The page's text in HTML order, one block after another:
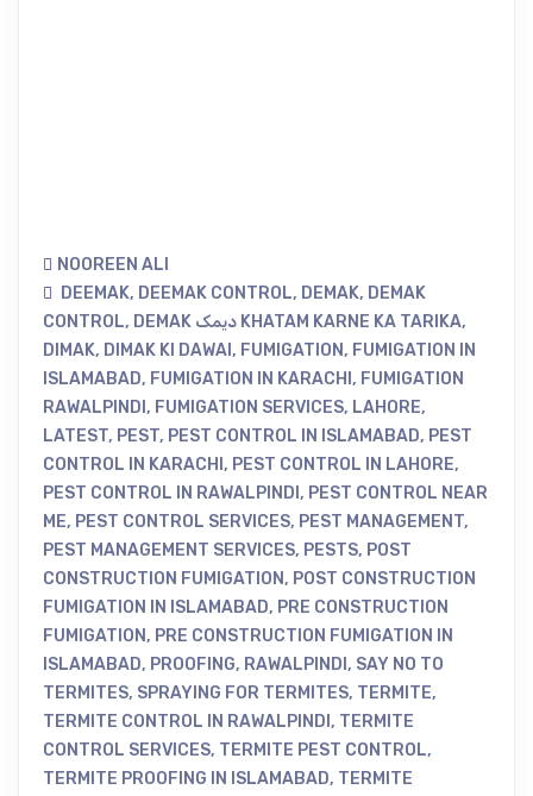
NOOREEN ALI
DEEMAK, DEEMAK CONTROL, DEMAK, DEMAK
CONTROL, DEMAK دیمک KHATAM KARNE KA TARIKA,
DIMAK, DIMAK KI DAWAI , FUMIGATION, FUMIGATION IN
ISLAMABAD, FUMIGATION IN KARACHI , FUMIGATION
RAWALPINDI , FUMIGATION SERVICES, LAHORE,
LATEST, PEST, PEST CONTROL IN ISLAMABAD, PEST
CONTROL IN KARACHI , PEST CONTROL IN LAHORE,
PEST CONTROL IN RAWALPINDI , PEST CONTROL NEAR
ME, PEST CONTROL SERVICES, PEST MANAGEMENT,
PEST MANAGEMENT SERVICES, PESTS, POST
CONSTRUCTION FUMIGATION, POST CONSTRUCTION
FUMIGATION IN ISLAMABAD, PRE CONSTRUCTION
FUMIGATION, PRE CONSTRUCTION FUMIGATION IN
ISLAMABAD, PROOFING, RAWALPINDI , SAY NO TO
TERMITES, SPRAYING FOR TERMITES, TERMITE,
TERMITE CONTROL IN RAWALPINDI , TERMITE
CONTROL SERVICES, TERMITE PEST CONTROL,
TERMITE PROOFING IN ISLAMABAD, TERMITE